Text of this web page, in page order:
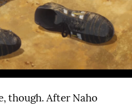
though. After Naho